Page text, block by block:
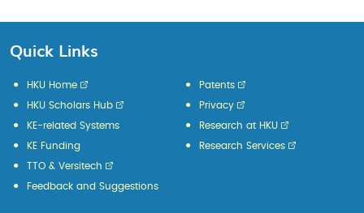
Quick Links
HKU Home
HKU Scholars Hub
KE-related Systems
KE Funding
Patents
Privacy
Research at HKU
Research Services
TTO & Versitech
Feedback and Suggestions